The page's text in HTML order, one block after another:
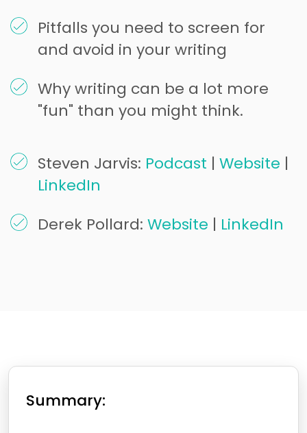
Pitfalls you need to screen for
and avoid in your writing
Why writing can be a lot more
"fun" than you might think.
Steven Jarvis: Podcast | Website |
LinkedIn
Derek Pollard: Website | LinkedIn
Summary: